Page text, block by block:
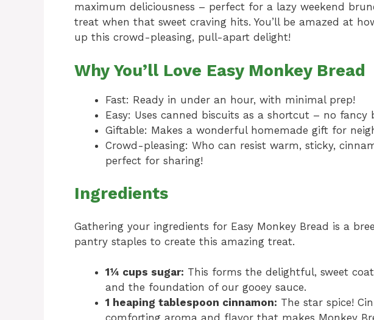
maximum deliciousness – perfect for a lazy weekend
treat when that sweet craving hits. You’ll be amazed at
up this crowd-pleasing, pull-apart delight!
Why You’ll Love Easy Monkey Bread
Fast: Ready in under an hour, with minimal prep!
Easy: Uses canned biscuits as a shortcut – no fancy
Giftable: Makes a wonderful homemade gift for
Crowd-pleasing: Who can resist warm, sticky,
perfect for sharing!
Ingredients
Gathering your ingredients for Easy Monkey Bread is a
pantry staples to create this amazing treat.
1¼ cups sugar: This forms the delightful, sweet
and the foundation of our gooey sauce.
1 heaping tablespoon cinnamon: The star spice!